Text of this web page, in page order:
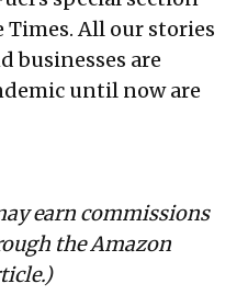
Times. All our stories
businesses are
until now are
earn commissions
the Amazon